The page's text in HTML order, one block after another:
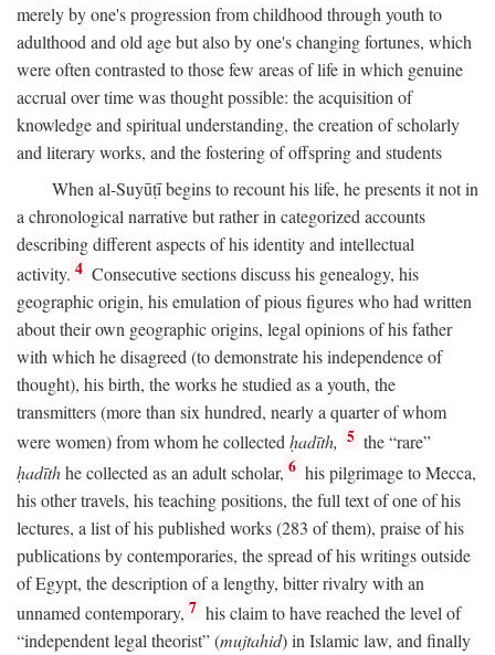
merely by one's progression from childhood through youth to
adulthood and old age but also by one's changing fortunes, which
were often contrasted to those few areas of life in which genuine
accrual over time was thought possible: the acquisition of
knowledge and spiritual understanding, the creation of scholarly
and literary works, and the fostering of offspring and students
When al-Suyūṭī begins to recount his life, he presents it not in
a chronological narrative but rather in categorized accounts
describing different aspects of his identity and intellectual
activity. 4 Consecutive sections discuss his genealogy, his
geographic origin, his emulation of pious figures who had written
about their own geographic origins, legal opinions of his father
with which he disagreed (to demonstrate his independence of
thought), his birth, the works he studied as a youth, the
transmitters (more than six hundred, nearly a quarter of whom
were women) from whom he collectedḥadīth, 5 the “rare”
ḥadīthhe collected as an adult scholar, 6 his pilgrimage to Mecca,
his other travels, his teaching positions, the full text of one of his
lectures, a list of his published works (283 of them), praise of his
publications by contemporaries, the spread of his writings outside
of Egypt, the description of a lengthy, bitter rivalry with an
unnamed contemporary, 7 his claim to have reached the level of
“independent legal theorist” (mujtahid) in Islamic law, and finally